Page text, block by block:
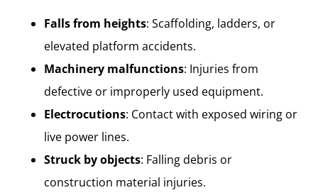
Falls from heights: Scaffolding, ladders, or
elevated platform accidents.
Machinery malfunctions: Injuries from
defective or improperly used equipment.
Electrocutions: Contact with exposed wiring or
live power lines.
Struck by objects: Falling debris or
construction material injuries.